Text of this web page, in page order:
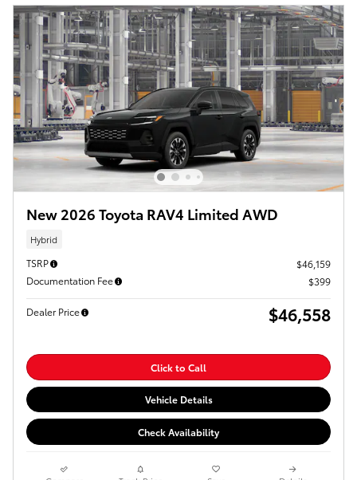
New 2026 Toyota RAV4 Limited AWD
Hybrid
TSRP
$46,159
Documentation Fee
$399
Dealer Price $46,558
Click to Call
Vehicle Details
Check Availability